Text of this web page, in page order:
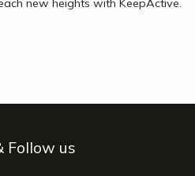
Follow us